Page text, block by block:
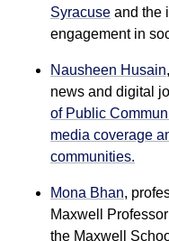
Syracuse and the
engagement in
Nausheen Husain
news and digital
of Public
media coverage
communities.
Mona Bhan,
Maxwell
the Maxwell